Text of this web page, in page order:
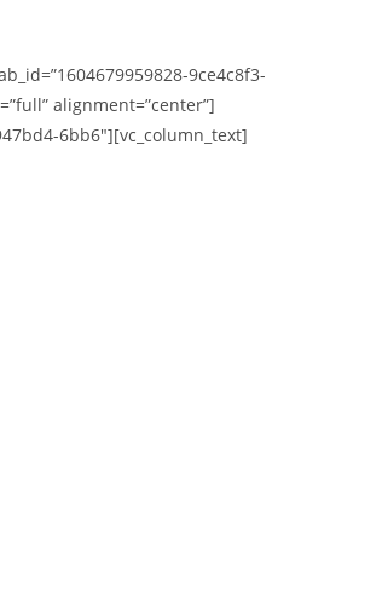
9ce4c8f3-
alignment=”center”]
6bb6″][vc_column_text]